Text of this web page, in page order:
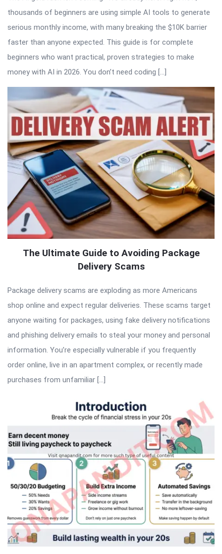
thousands of beginners are using simple AI tools to generate
serious monthly income, with many breaking the $10K barrier
faster than anyone expected. This guide is for complete
beginners who want practical, proven strategies to make
money with AI in 2026. You don’t need coding […]
The Ultimate Guide to Avoiding Package
Delivery Scams
Package delivery scams are exploding as more Americans
shop online and expect regular deliveries. These scams target
anyone waiting for packages, using fake delivery notifications
and phishing delivery emails to steal your money and personal
information. You’re especially vulnerable if you frequently
order online, live in an apartment complex, or recently made
purchases from unfamiliar […]